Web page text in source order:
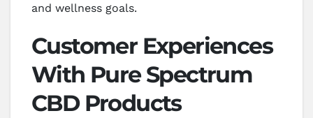
and wellness goals.
Customer Experiences
With Pure Spectrum
CBD Products